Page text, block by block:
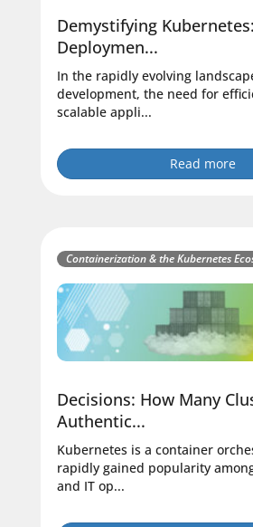
Demystifying
Deploymen...
In the rapidly evolving
development, the need for
scalable appli...
Read more
Containerization & the Kubernetes
Decisions: How Many
Authentic...
Kubernetes is a container
rapidly gained popularity
and IT op...